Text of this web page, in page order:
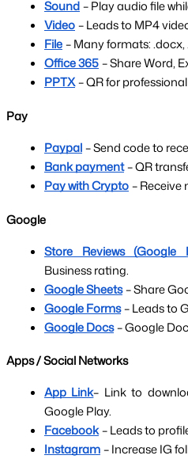
Sound– Play audio file
Video– Leads to MP4
File– Many formats: .docx,
Office 365– Share Word,
PPTX– QR for
Pay
Paypal– Send code to
Bank payment– QR
Pay with Crypto– Receive
Google
Store Reviews (Google
Business rating.
Google Sheets– Share
Google Forms– Leads to
Google Docs– Google
Apps / Social Networks
App Link– Link to
Google Play.
Facebook– Leads to
Instagram– Increase IG